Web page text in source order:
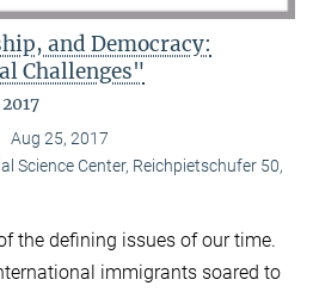
and Democracy:
Challenges"
Aug 25, 2017
Science Center, Reichpietschufer 50,
the defining issues of our time.
immigrants soared to